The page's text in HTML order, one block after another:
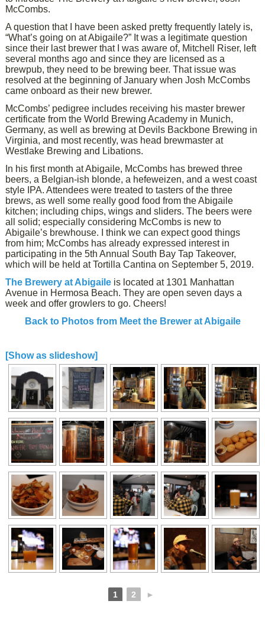
McCombs.
A question that I have been asked pretty frequently lately is,
“What’s going on at Abigaile?” It was a legitimate question
since their last brewer that I was aware of, Mitchell Riser, left
several months ago and since they are licensed as a
brewpub, they need to be brewing beer. That issue was
resolved at the beginning of January when Josh McCombs
came onboard as their new brewer.
McCombs’ pedigree includes receiving his master brewer
certificate from the World Brewing Academy in Munich,
Germany, as well as brewing at Devils Backbone Brewing in
Virginia, and most recently, was head brewmaster at
Westlake Brewing and Libations.
In his first month at Abigaile, McCombs has brewed three
beers, a Belgian-ish blonde, a hefeweizen, and a west coast
style IPA. Attendees were treated to tasters of the three
brews, as well some really good food from the Abigaile
kitchen; including chips, wings and sliders. The beers were
all solid; especially considering McCombs is new to
Abigaile’s brewhouse. I think we can expect good things
from him; McCombs has already expressed interest in
participating in the 5th Annual South Bay Tap Takeover,
which will be held at Tortilla Cantina on September 5, 2019.
The Brewery at Abigaile is located at 1301 Manhattan
Avenue in Hermosa Beach. They are open seven days a
week and offer growlers to go. Cheers!
Back to Photos from Meet the Brewer at Abigaile
[Show as slideshow]
1 2 ►